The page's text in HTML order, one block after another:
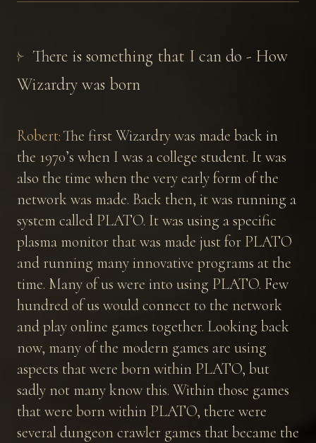
There is something that I can do - How
Wizardry was born
Robert:The first Wizardry was made back in
the 1970’s when I was a college student. It was
also the time when the very early form of the
network was made. Back then, it was running a
system called PLATO. It was using a specific
plasma monitor that was made just for PLATO
and running many innovative programs at the
time. Many of us were into using PLATO. Few
hundred of us would connect to the network
and play online games together. Looking back
now, many of the modern games are using
aspects that were born within PLATO, but
sadly not many know this. Within those games
that were born within PLATO, there were
several dungeon crawler games that became the